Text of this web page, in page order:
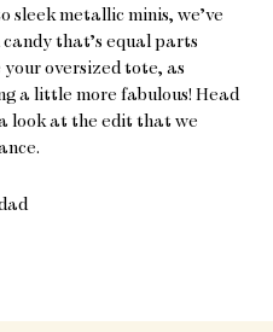
sleek metallic minis, we’ve
that’s equal parts
your oversized tote, as
a little more fabulous! Head
look at the edit that we